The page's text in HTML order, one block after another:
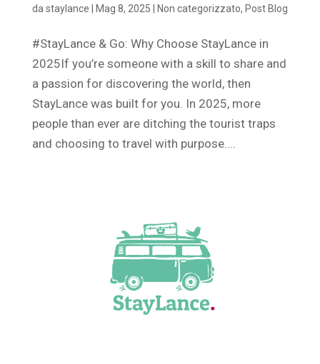
da staylance | Mag 8, 2025 | Non categorizzato, Post Blog
#StayLance & Go: Why Choose StayLance in
2025If you’re someone with a skill to share and
a passion for discovering the world, then
StayLance was built for you. In 2025, more
people than ever are ditching the tourist traps
and choosing to travel with purpose....